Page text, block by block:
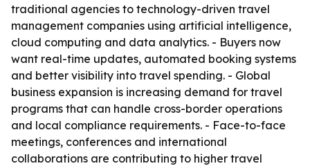
traditional agencies to technology-driven travel
management companies using artificial intelligence,
cloud computing and data analytics. - Buyers now
want real-time updates, automated booking systems
and better visibility into travel spending. - Global
business expansion is increasing demand for travel
programs that can handle cross-border operations
and local compliance requirements. - Face-to-face
meetings, conferences and international
collaborations are contributing to higher travel